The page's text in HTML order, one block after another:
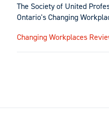
The Society of United
Ontario's Changing
Changing Workplaces